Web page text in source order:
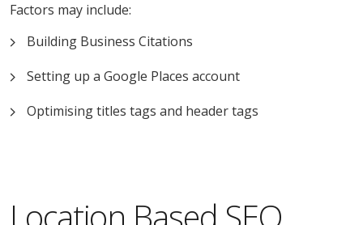
Factors may include:
Building Business Citations
Setting up a Google Places account
Optimising titles tags and header tags